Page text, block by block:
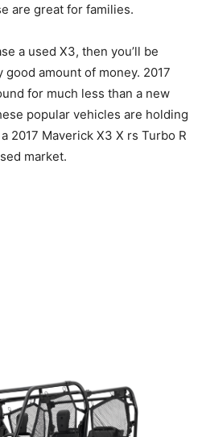
are great for families.
a used X3, then you’ll be
amount of money. 2017
for much less than a new
popular vehicles are holding
2017 Maverick X3 X rs Turbo R
market.